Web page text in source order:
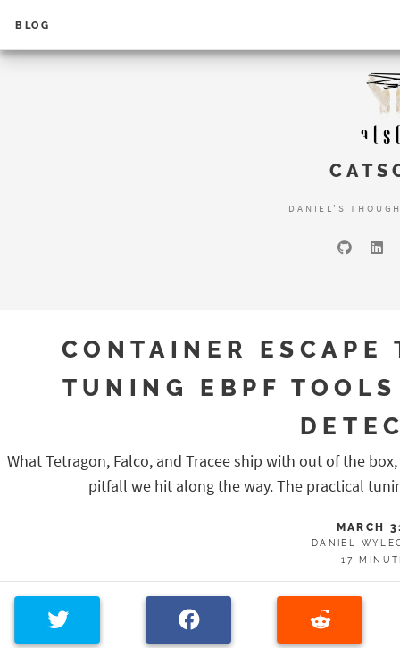
BLOG
DANIEL'S
CONTAINER ESCAPE
TUNING EBPF
What Tetragon, Falco, and Tracee ship with out of the
pitfall we hit along the way. The practical
MARCH
DANIEL
17-